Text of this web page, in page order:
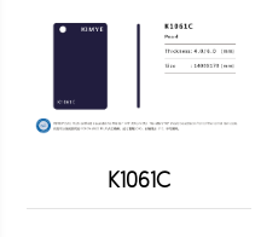
K1061C